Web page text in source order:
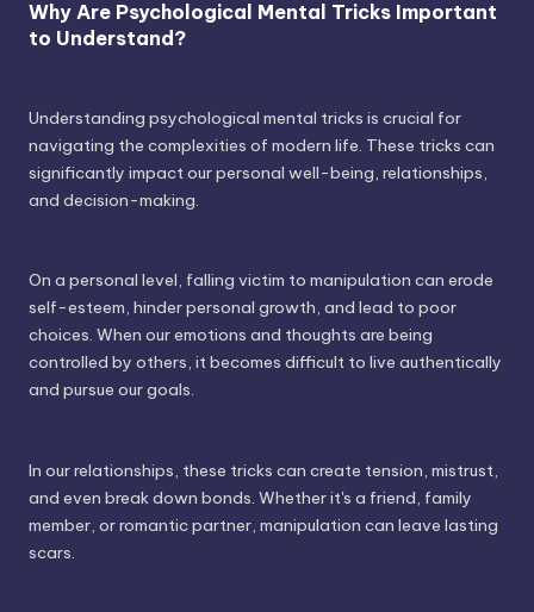
Why Are Psychological Mental Tricks Important
to Understand?
Understanding psychological mental tricks is crucial for
navigating the complexities of modern life. These tricks can
significantly impact our personal well-being, relationships,
and decision-making.
On a personal level, falling victim to manipulation can erode
self-esteem, hinder personal growth, and lead to poor
choices. When our emotions and thoughts are being
controlled by others, it becomes difficult to live authentically
and pursue our goals.
In our relationships, these tricks can create tension, mistrust,
and even break down bonds. Whether it's a friend, family
member, or romantic partner, manipulation can leave lasting
scars.